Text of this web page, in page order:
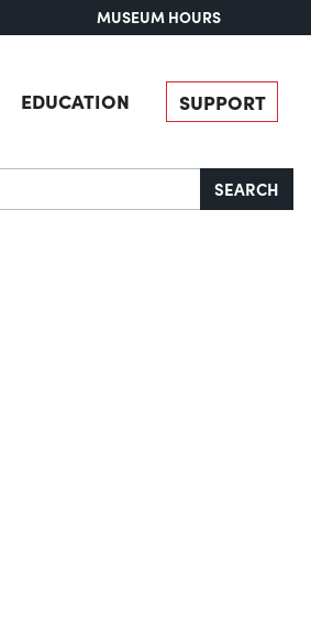
MUSEUM HOURS
EDUCATION SUPPORT
SEARCH